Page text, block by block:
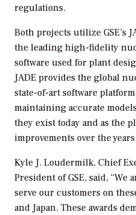
regulations.
Both projects utilize GSE’s
the leading high-fidelity
software used for plant
JADE provides the global
state-of-art software
maintaining accurate
they exist today and as the
improvements over the years.
Kyle J. Loudermilk, Chief
President of GSE, said,
serve our customers on
and Japan. These awards